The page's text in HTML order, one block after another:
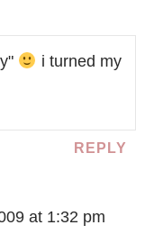
i turned my
REPLY
at 1:32 pm